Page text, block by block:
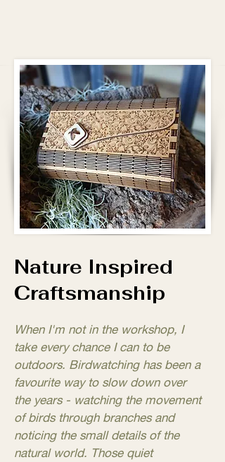
Nature Inspired
Craftsmanship
When I'm not in the workshop, I
take every chance I can to be
outdoors. Birdwatching has been a
favourite way to slow down over
the years - watching the movement
of birds through branches and
noticing the small details of the
natural world. Those quiet